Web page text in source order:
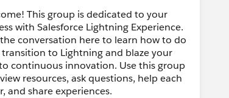
This group is dedicated to your
with Salesforce Lightning Experience.
conversation here to learn how to do
to Lightning and blaze your
continuous innovation. Use this group
resources, ask questions, help each
and share experiences.